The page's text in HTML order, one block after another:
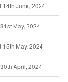
14th June, 2024
May, 2024
15th May, 2024
April, 2024